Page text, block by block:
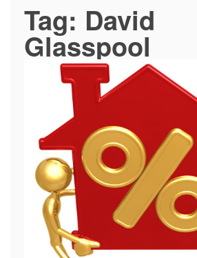
Tag: David
Glasspool